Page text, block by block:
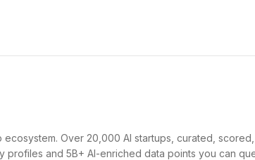
Over 20,000 AI startups, curated, scored,
and 5B+ AI-enriched data points you can